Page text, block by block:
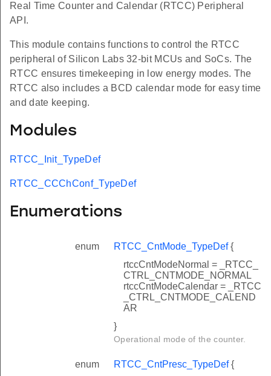
Real Time Counter and Calendar (RTCC) Peripheral
API.
This module contains functions to control the RTCC
peripheral of Silicon Labs 32-bit MCUs and SoCs. The
RTCC ensures timekeeping in low energy modes. The
RTCC also includes a BCD calendar mode for easy time
and date keeping.
Modules
RTCC_Init_TypeDef
RTCC_CCChConf_TypeDef
Enumerations
enum RTCC_CntMode_TypeDef{
rtccCntModeNormal = _RTCC_
CTRL_CNTMODE_NORMAL
rtccCntModeCalendar = _RTCC
_CTRL_CNTMODE_CALEND
AR
}
Operational mode of the counter.
enum RTCC_CntPresc_TypeDef{